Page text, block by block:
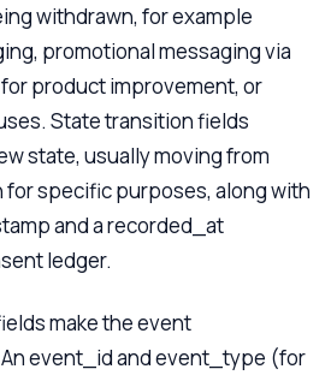
withdrawn, for example
promotional messaging via
product improvement, or
State transition fields
state, usually moving from
specific purposes, along with
and a recorded_at
ledger.
make the event
event_id and event_type (for